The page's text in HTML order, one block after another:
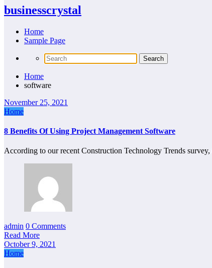
businesscrystal
Home
Sample Page
Home
software
November 25, 2021
Home
8 Benefits Of Using Project Management Software
According to our recent Construction Technology Trends
admin 0 Comments
Read More
October 9, 2021
Home